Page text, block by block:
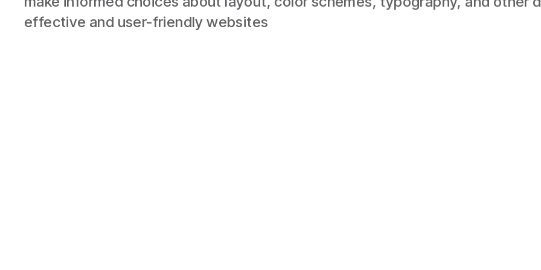
make informed choices about layout, color schemes, typography, and other
effective and user-friendly websites